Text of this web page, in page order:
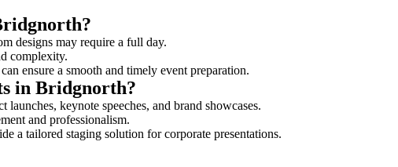
designs may require a full day.
complexity.
ensure a smooth and timely event preparation.
in Bridgnorth?
keynote speeches, and brand showcases.
and professionalism.
a tailored staging solution for corporate presentations.